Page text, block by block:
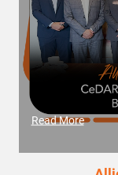
Read More